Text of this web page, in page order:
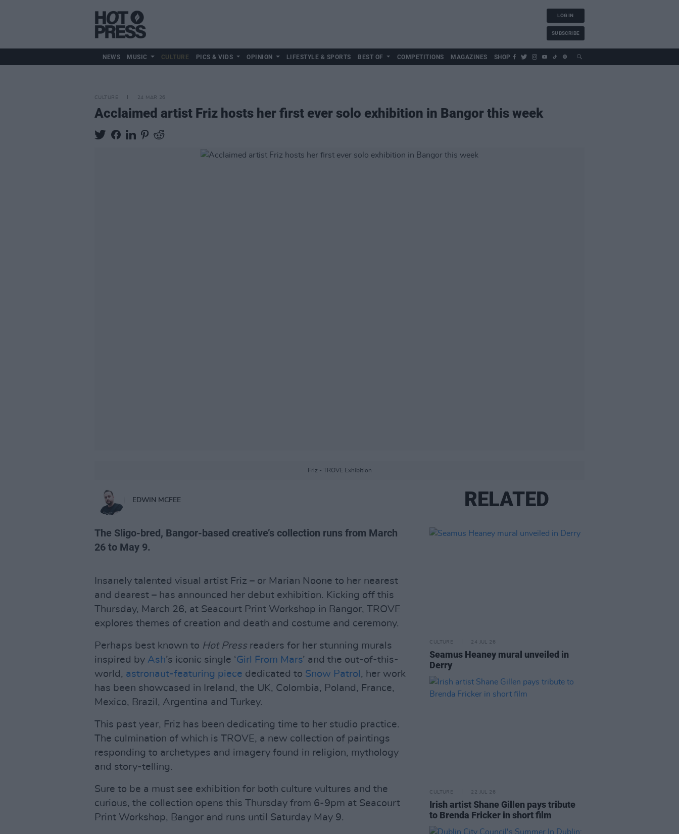
LOG IN
SUBSCRIBE
NEWS MUSIC CULTURE PICS & VIDS OPINION LIFESTYLE & SPORTS BEST OF COMPETITIONS MAGAZINES SHOP
CULTURE 24 MAR 26
Acclaimed artist Friz hosts her first ever solo exhibition in Bangor this week
Friz - TROVE Exhibition
EDWIN MCFEE
The Sligo-bred, Bangor-based creative’s collection runs from March
26 to May 9.
Insanely talented visual artist Friz – or Marian Noone to her nearest
and dearest – has announced her debut exhibition. Kicking off this
Thursday, March 26, at Seacourt Print Workshop in Bangor, TROVE
explores themes of creation and death and costume and ceremony.
Perhaps best known to Hot Pressreaders for her stunning murals
inspired by Ash’s iconic single ‘Girl From Mars’ and the out-of-this-
world, astronaut-featuring piece dedicated to Snow Patrol , her work
has been showcased in Ireland, the UK, Colombia, Poland, France,
Mexico, Brazil, Argentina and Turkey.
This past year, Friz has been dedicating time to her studio practice.
The culmination of which is TROVE, a new collection of paintings
responding to archetypes and imagery found in religion, mythology
and story-telling.
Sure to be a must see exhibition for both culture vultures and the
curious, the collection opens this Thursday from 6-9pm at Seacourt
Print Workshop, Bangor and runs until Saturday May 9.
RELATED
CULTURE 24 JUL 26
Seamus Heaney mural unveiled in
Derry
CULTURE 22 JUL 26
Irish artist Shane Gillen pays tribute
to Brenda Fricker in short film